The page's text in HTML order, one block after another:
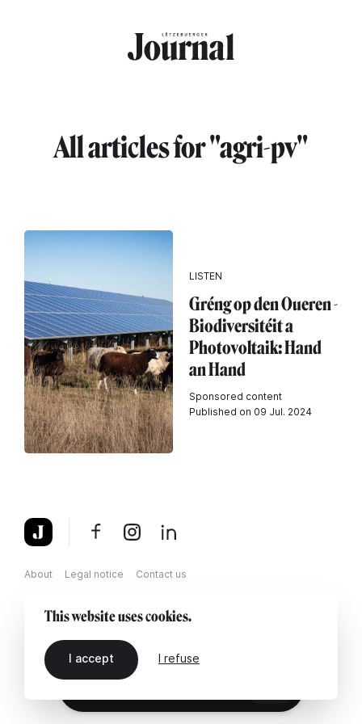
All articles for "agri-pv"
LISTEN
Gréng op den Oueren -
Biodiversitéit a
Photovoltaik: Hand
an Hand
Sponsored content
Published on 09 Jul. 2024
About Legal notice Contact us
This website uses cookies.
I accept I refuse